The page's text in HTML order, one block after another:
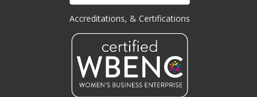
Accreditations, & Certifications